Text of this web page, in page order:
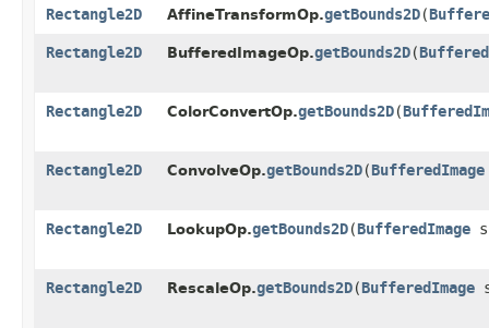
Rectangle2D
AffineTransformOp.getBounds2D​(
Rectangle2D BufferedImageOp.getBounds2D​(
Rectangle2D ColorConvertOp.getBounds2D​(
Rectangle2D ConvolveOp.getBounds2D​(BufferedImage
Rectangle2D LookupOp.getBounds2D​(BufferedImage
Rectangle2D RescaleOp.getBounds2D​(BufferedImage